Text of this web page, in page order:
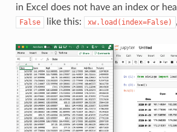
in Excel does not have an index or
False like this: xw.load(index=False)